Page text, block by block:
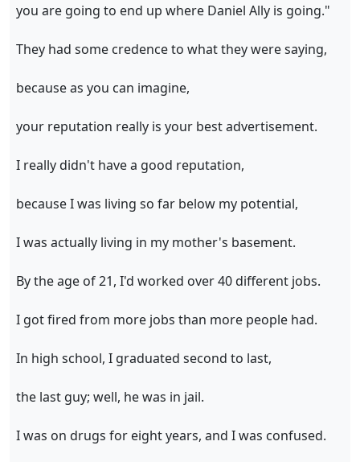
you are going to end up where Daniel Ally is going."
They had some credence to what they were saying,
because as you can imagine,
your reputation really is your best advertisement.
I really didn't have a good reputation,
because I was living so far below my potential,
I was actually living in my mother's basement.
By the age of 21, I'd worked over 40 different jobs.
I got fired from more jobs than more people had.
In high school, I graduated second to last,
the last guy; well, he was in jail.
I was on drugs for eight years, and I was confused.